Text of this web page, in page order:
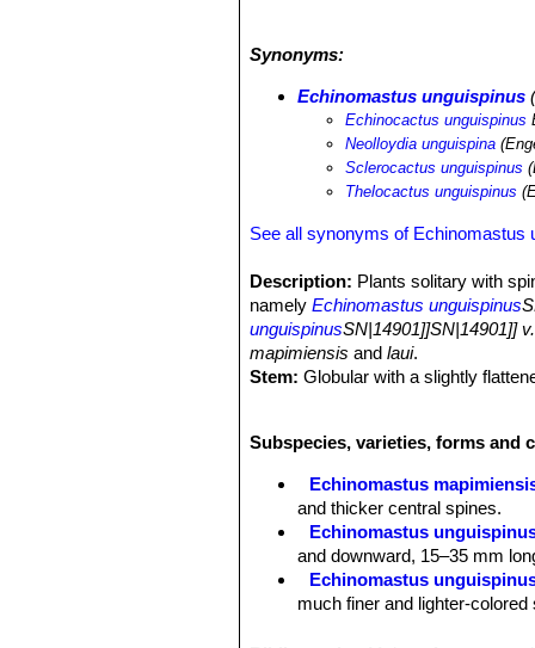
Echinomastus durangensis
lasiacanthaSN|9355]]SN|9075]],
Mammillaria pottsii
Ariocarpus fissuratus
wild by collectors but this is not
Synonyms:
Echinomastus unguispinus
Echinocactus unguispinus
Neolloydia unguispina
Sclerocactus unguispinus
Thelocactus unguispinus
See all synonyms of Echinomastus
Description: Plants solitary with
namelyEchinomastus unguispinus
unguispinusSN|14901]]SN|14901]]
mapimiensisandlaui.
Stem: Globular with a slightly
Areoles:Slightly elongated without
spreading, some interlacing.
Central spines:3-9 (usually 4),
side is always darker than the
noticeably down-curved from near
Flowers:Hardly gettig through the
getting from green to reddish-
Subspecies, varieties, forms and
Echinomastus
and thicker central spines.
Echinomastus
and downward, 15–35 mm
Echinomastus
much finer and lighter-